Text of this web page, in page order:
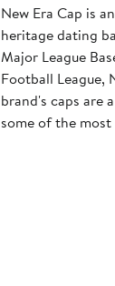
New Era Cap is
heritage dating
Major League
Football League,
brand's caps are
some of the